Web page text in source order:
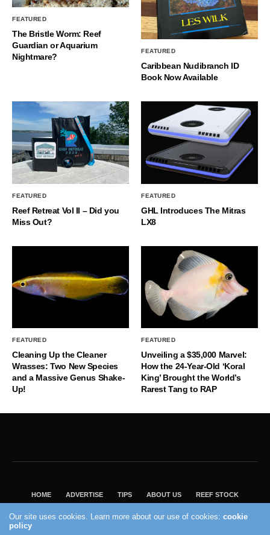
FEATURED
The Bristle Worm: Reef
Guardian or Aquarium
Nightmare?
FEATURED
Caribbean Nudibranch ID
Book Now Available
FEATURED
Reef Retreat Vol II – Did you
Miss Out?
FEATURED
GHL Introduces The Mitras
LX8
FEATURED
Cleaning Up the Cleaner
Wrasses: Two New Species
and a Massive Genus Shake-
Up!
FEATURED
Unveiling a $35,000 Marvel:
How the 24-Year-Old ‘Koral
King’ Brought the World’s
Rarest Tang to RAP
HOME ADVERTISE TIPS ABOUT US REEF STOCK
VISIT OUR ECOMMERCE PARTNER SALTWATERAQUARIUM.COM
Our site uses cookies. Learn more about our use of cookies:cookie
policy